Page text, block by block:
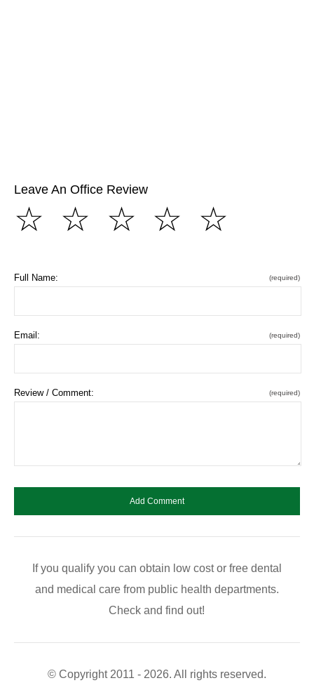
Leave An Office Review
☆
☆
☆
☆
☆
Full Name: (required)
Email: (required)
Review / Comment: (required)
If you qualify you can obtain low cost or free dental
and medical care from public health departments.
Check and find out!
© Copyright 2011 - 2026. All rights reserved.